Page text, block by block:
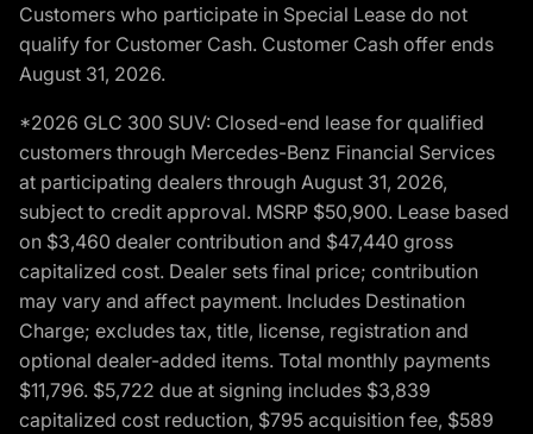
Customers who participate in Special Lease do not
qualify for Customer Cash. Customer Cash offer ends
August 31, 2026.
*2026 GLC 300 SUV: Closed-end lease for qualified
customers through Mercedes-Benz Financial Services
at participating dealers through August 31, 2026,
subject to credit approval. MSRP $50,900. Lease based
on $3,460 dealer contribution and $47,440 gross
capitalized cost. Dealer sets final price; contribution
may vary and affect payment. Includes Destination
Charge; excludes tax, title, license, registration and
optional dealer-added items. Total monthly payments
$11,796. $5,722 due at signing includes $3,839
capitalized cost reduction, $795 acquisition fee, $589